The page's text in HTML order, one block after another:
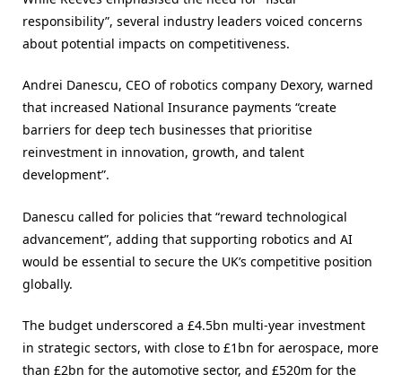
responsibility”, several industry leaders voiced concerns
about potential impacts on competitiveness.
Andrei Danescu, CEO of robotics company Dexory, warned
that increased National Insurance payments “create
barriers for deep tech businesses that prioritise
reinvestment in innovation, growth, and talent
development”.
Danescu called for policies that “reward technological
advancement”, adding that supporting robotics and AI
would be essential to secure the UK’s competitive position
globally​.
The budget underscored a £4.5bn multi-year investment
in strategic sectors, with close to £1bn for aerospace, more
than £2bn for the automotive sector, and £520m for the